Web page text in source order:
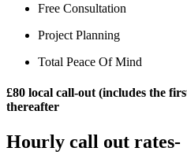
Free Consultation
Project Planning
Total Peace Of Mind
£80 local call-out (includes the
thereafter
Hourly call out rates-